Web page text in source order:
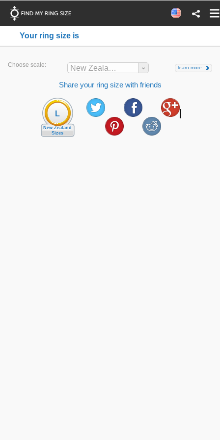
Your ring size is
Choose scale: New Zealand learn more
Share your ring size with friends
L
New Zealand
Sizes